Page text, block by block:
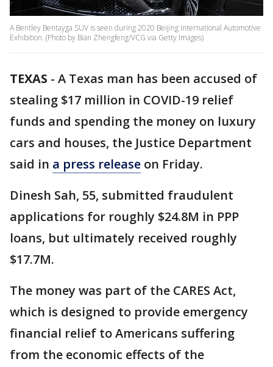
A Bentley Bentayga SUV is seen during 2020 Beijing International Automotive
Exhibition. (Photo by Bian Zhengfeng/VCG via Getty Images)
TEXAS - A Texas man has been accused of
stealing $17 million in COVID-19 relief
funds and spending the money on luxury
cars and houses, the Justice Department
said in a press release on Friday.
Dinesh Sah, 55, submitted fraudulent
applications for roughly $24.8M in PPP
loans, but ultimately received roughly
$17.7M.
The money was part of the CARES Act,
which is designed to provide emergency
financial relief to Americans suffering
from the economic effects of the